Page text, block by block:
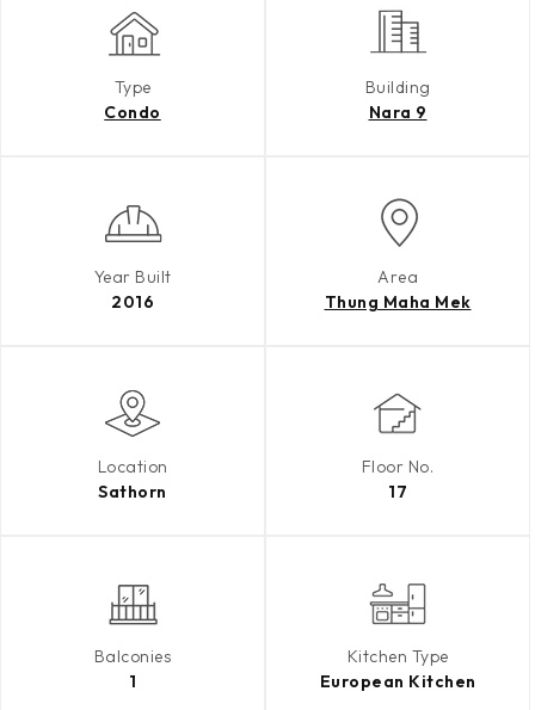
Type
Condo
Building
Nara 9
Year Built
2016
Area
Thung Maha Mek
Location
Sathorn
Floor No.
17
Balconies
1
Kitchen Type
European Kitchen